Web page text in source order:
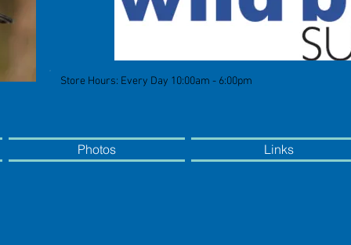
Store Hours: Every Day 10:00am - 6:00pm
Photos Links